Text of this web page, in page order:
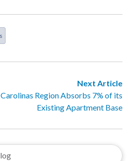
Next Article
Carolinas Region Absorbs 7% of its
Existing Apartment Base